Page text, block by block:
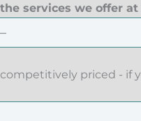
services we offer
priced - if